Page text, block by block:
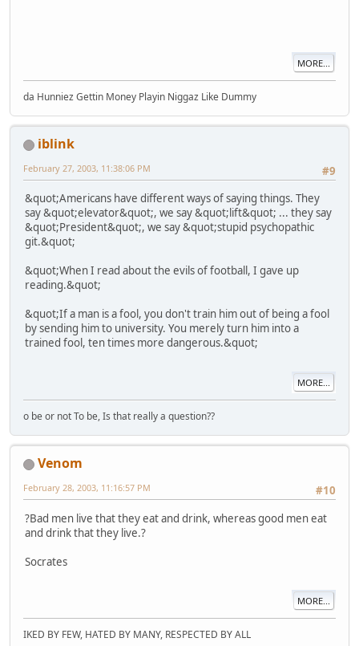
MORE...
da Hunniez Gettin Money Playin Niggaz Like Dummy
iblink
#9
February 27, 2003, 11:38:06 PM
&quot;Americans have different ways of saying things. They
say &quot;elevator&quot;, we say &quot;lift&quot; ... they say
&quot;President&quot;, we say &quot;stupid psychopathic
git.&quot;
&quot;When I read about the evils of football, I gave up
reading.&quot;
&quot;If a man is a fool, you don't train him out of being a fool
by sending him to university. You merely turn him into a
trained fool, ten times more dangerous.&quot;
MORE...
o be or not To be, Is that really a question??
Venom
#10
February 28, 2003, 11:16:57 PM
?Bad men live that they eat and drink, whereas good men eat
and drink that they live.?
Socrates
MORE...
IKED BY FEW, HATED BY MANY, RESPECTED BY ALL